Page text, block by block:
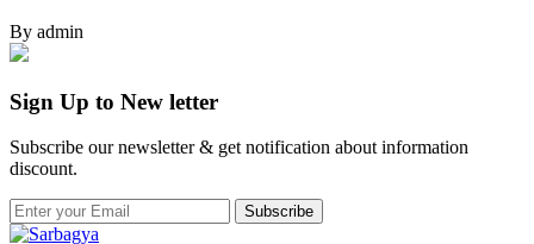
By admin
Sign Up to New letter
Subscribe our newsletter & get notification about information
discount.
Subscribe